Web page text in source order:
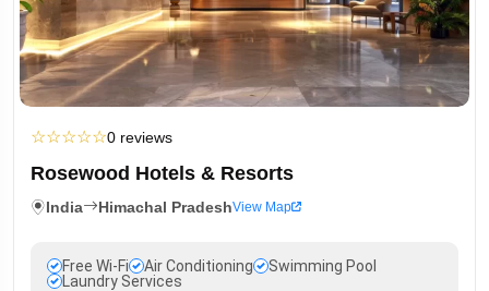
☆☆☆☆☆0 reviews
Rosewood Hotels & Resorts
India Himachal PradeshView Map
Free Wi-Fi Air Conditioning
Swimming Pool
Laundry Services